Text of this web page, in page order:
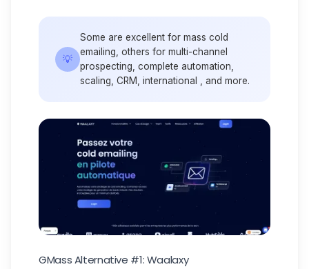
💡
Some are excellent for mass cold
emailing, others for multi-channel
prospecting, complete automation,
scaling, CRM, international , and more.
GMass Alternative #1: Waalaxy